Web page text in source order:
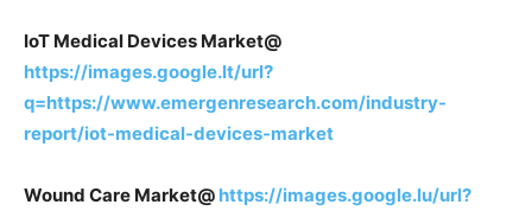
IoT Medical Devices Market@
https://images.google.lt/url?
q=https://www.emergenresearch.com/industry-
report/iot-medical-devices-market
Wound Care Market@ https://images.google.lu/url?